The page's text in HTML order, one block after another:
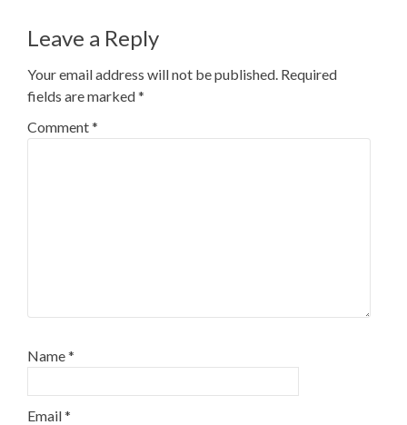
Leave a Reply
Your email address will not be published. Required
fields are marked*
Comment*
Name*
Email*